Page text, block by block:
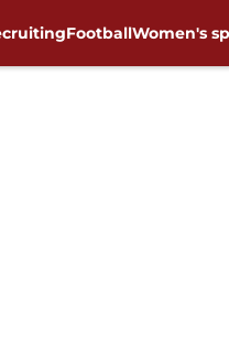
FootballWomen's